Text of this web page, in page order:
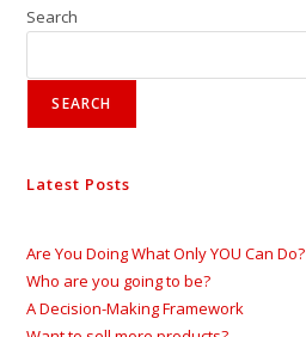
Search
SEARCH
Latest Posts
Are You Doing What Only YOU Can Do?
Who are you going to be?
A Decision-Making Framework